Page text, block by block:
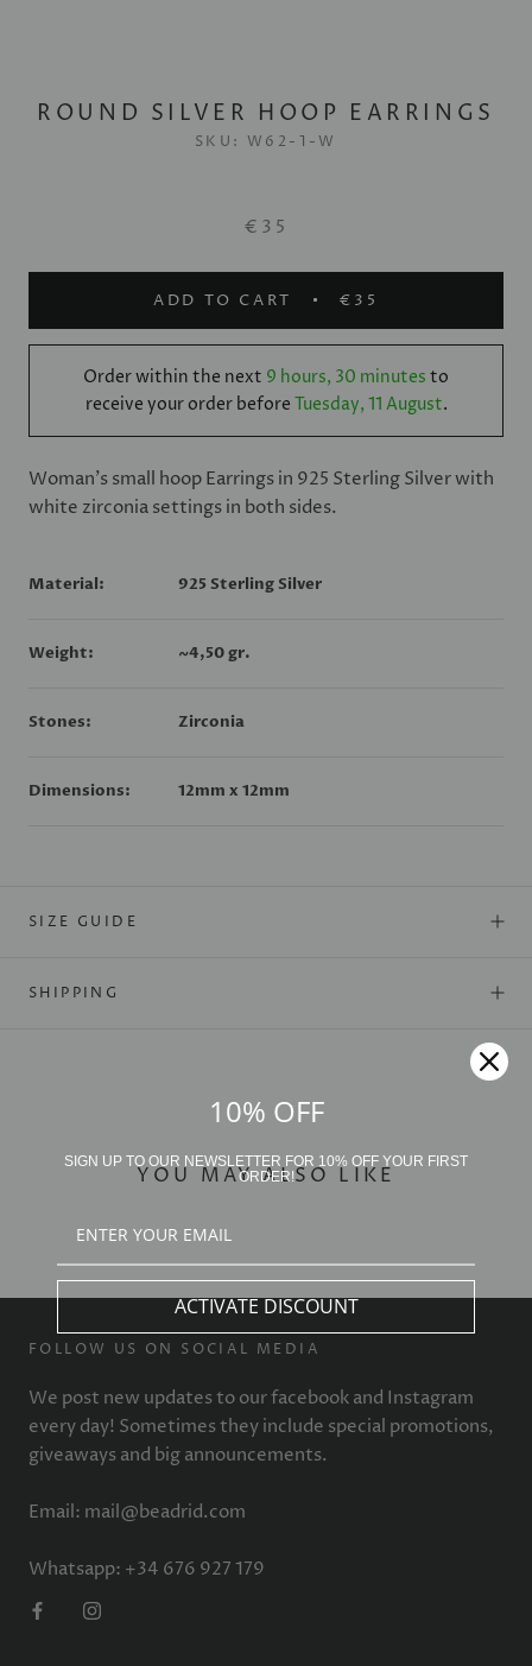
ROUND SILVER HOOP EARRINGS
SKU:W62-1-W
€35
ADD TO CART €35
Order within the next 9 hours, 30 minutes to
receive your order before Tuesday, 11 August.
Woman's small hoop Earrings in 925 Sterling Silver with
white zirconia settings in both sides.
Material: 925 Sterling Silver
Weight: ~4,50 gr.
Stones: Zirconia
Dimensions: 12mm x 12mm
SIZE GUIDE
SHIPPING
YOU MAY ALSO LIKE
FOLLOW US ON SOCIAL MEDIA
We post new updates to our facebook and Instagram
every day! Sometimes they include special promotions,
giveaways and big announcements.
Email: mail@beadrid.com
Whatsapp: +34 676 927 179
10% OFF
SIGN UP TO OUR NEWSLETTER FOR 10% OFF YOUR FIRST
ORDER!
ACTIVATE DISCOUNT